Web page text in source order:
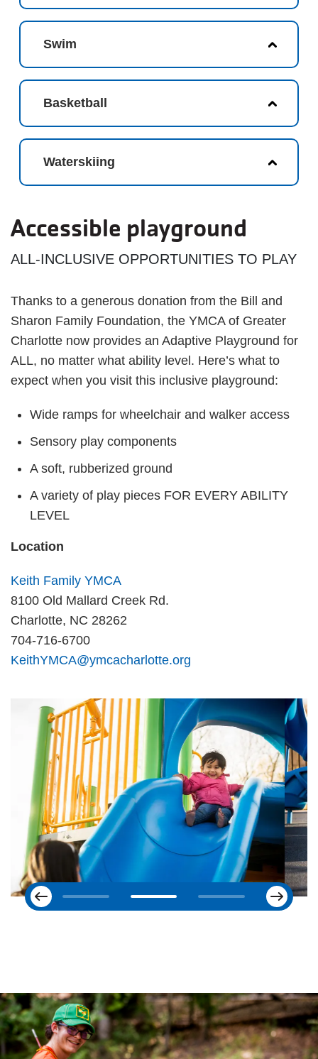
Swim
Basketball
Waterskiing
Accessible playground
ALL-INCLUSIVE OPPORTUNITIES TO PLAY
Thanks to a generous donation from the Bill and
Sharon Family Foundation, the YMCA of Greater
Charlotte now provides an Adaptive Playground for
ALL, no matter what ability level. Here’s what to
expect when you visit this inclusive playground:
Wide ramps for wheelchair and walker access
Sensory play components
A soft, rubberized ground
A variety of play pieces FOR EVERY ABILITY
LEVEL
Location
Keith Family YMCA
8100 Old Mallard Creek Rd.
Charlotte, NC 28262
704-716-6700
KeithYMCA@ymcacharlotte.org
Previous
Next